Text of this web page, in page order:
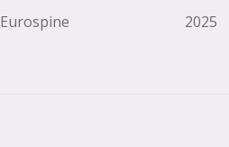
Eurospine 2025